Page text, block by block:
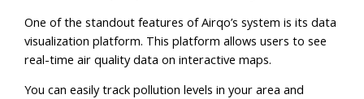
One of the standout features of Airqo’s system is its data
visualization platform. This platform allows users to see
real-time air quality data on interactive maps.
You can easily track pollution levels in your area and